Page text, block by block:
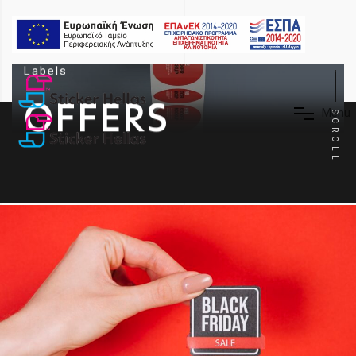
Men
Labels
OFFERS SCROLL